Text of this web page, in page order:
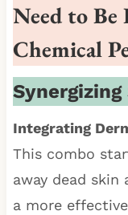
Need to Be
Chemical
Integrating
This combo
away dead
a more